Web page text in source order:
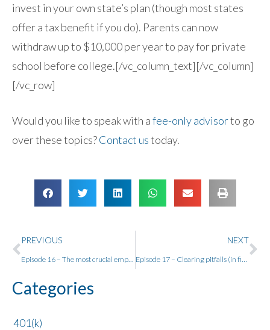
invest in your own state’s plan (though most states
offer a tax benefit if you do). Parents can now
withdraw up to $10,000 per year to pay for private
school before college.[/vc_column_text][/vc_column]
[/vc_row]
Would you like to speak with afee-only advisorto go
over these topics?Contact ustoday.
PREVIOUS NEXT
Categories
401(k)